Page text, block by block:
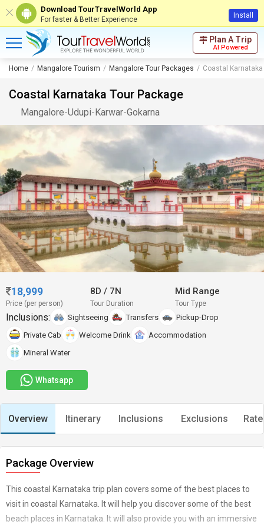
Download TourTravelWorld App
For faster & Better Experience Install
Plan A Trip
AI Powered
Home Mangalore Tourism Mangalore Tour Packages Coastal
Coastal Karnataka Tour Package
Mangalore-Udupi-Karwar-Gokarna
18,999
Price (per person)
8D/ 7N
Tour Duration
Mid Range
Tour Type
Inclusions: Sightseeing Transfers
Pickup-Drop
Private Cab
Welcome Drink
Accommodation
Mineral Water
Whatsapp
Overview Itinerary Inclusions Exclusions
Package Overview
This coastal Karnataka trip plan covers some of the best places to
visit in coastal Karnataka. It will help you discover some of the best
beach places in Karnataka. It will also provide you with an immersive